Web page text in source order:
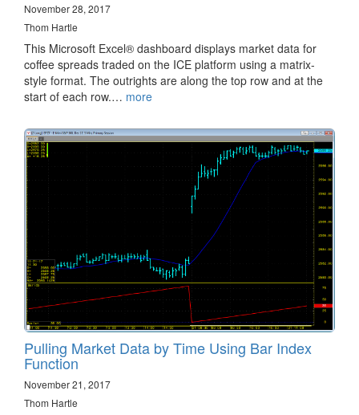
November 28, 2017
Thom Hartle
This Microsoft Excel® dashboard displays market data for
coffee spreads traded on the ICE platform using a matrix-
style format. The outrights are along the top row and at the
start of each row.… more
Pulling Market Data by Time Using Bar Index
Function
November 21, 2017
Thom Hartle